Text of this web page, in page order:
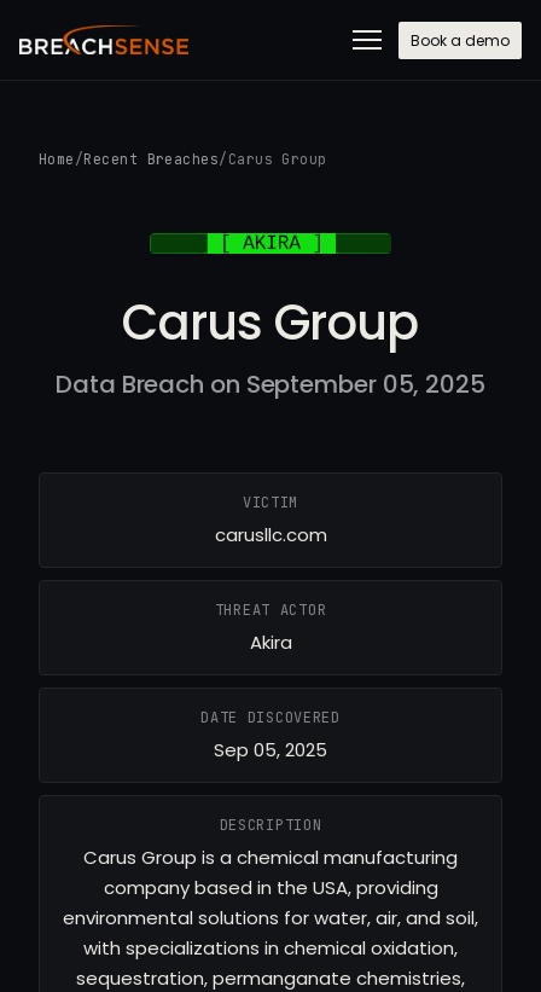
Book a demo
Home /Recent Breaches/ Carus Group
Carus Group
Data Breach on September 05, 2025
VICTIM
carusllc.com
THREAT ACTOR
Akira
DATE DISCOVERED
Sep 05, 2025
DESCRIPTION
Carus Group is a chemical manufacturing
company based in the USA, providing
environmental solutions for water, air, and soil,
with specializations in chemical oxidation,
sequestration, permanganate chemistries,